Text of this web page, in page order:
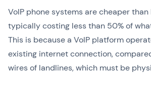
VoIP phone systems are cheaper than
typically costing less than 50% of
This is because a VoIP platform
existing internet connection,
wires of landlines, which must be